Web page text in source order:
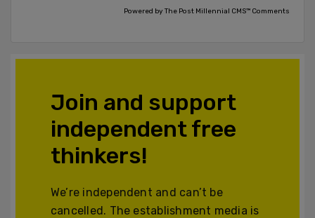
Powered by The Post Millennial CMS™ Comments
Join and support
independent free
thinkers!
We’re independent and can’t be
cancelled. The establishment media is